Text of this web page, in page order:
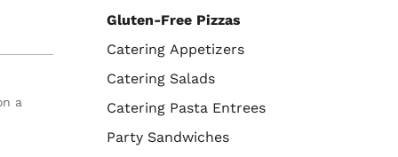
Gluten-Free Pizzas
Catering Appetizers
Catering Salads
Catering Pasta Entrees
Party Sandwiches
a